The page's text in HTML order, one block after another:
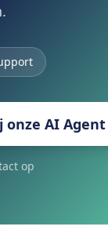
onze AI Agent
op